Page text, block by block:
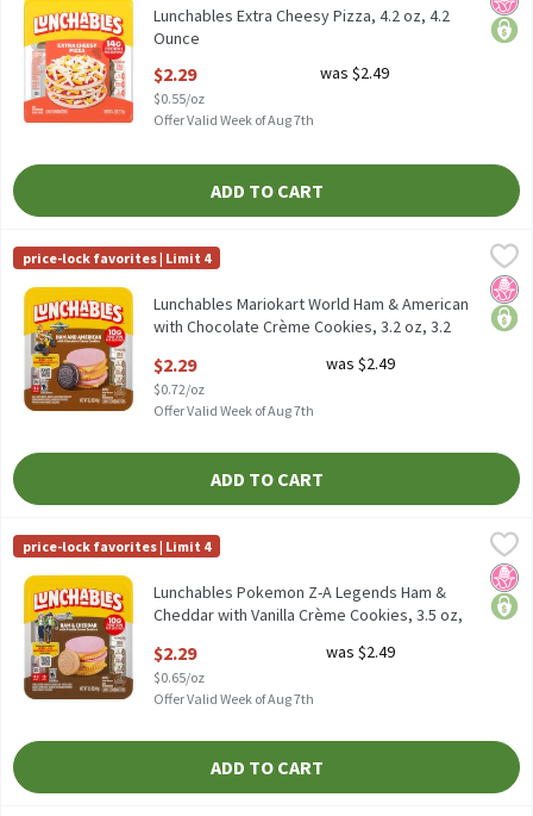
Lunchables Extra Cheesy Pizza, 4.2 oz, 4.2
Ounce
$2.29
$0.55/oz
was $2.49
Offer Valid Week of Aug 7th
ADD TO CART
Lunchables Mariokart World Ham & American with Chocolate
Lunchables Mariokart World Ham & American with Chocolate
Lunchables
price-lock favorites | Limit 4
No
Lunchables Mariokart World Ham & American
with Chocolate Crème Cookies, 3.2 oz, 3.2
Open Product Description
$2.29
$0.72/oz
was $2.49
Offer Valid Week of Aug 7th
ADD TO CART
Lunchables Pokemon Z-A Legends Ham & Cheddar with Vanilla
Lunchables Pokemon Z-A Legends Ham & Cheddar with Vanilla
Lunchables
price-lock favorites | Limit 4
No
Lunchables Pokemon Z-A Legends Ham &
Cheddar with Vanilla Crème Cookies, 3.5 oz,
Open Product Description
$2.29
$0.65/oz
was $2.49
Offer Valid Week of Aug 7th
ADD TO CART